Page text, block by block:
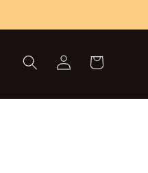
Log
in
Cart